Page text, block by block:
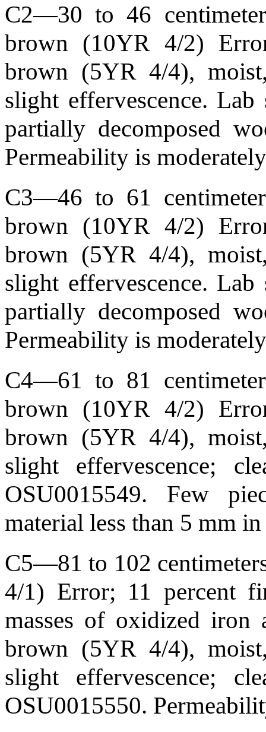
C2—30 to 46
brown (10YR 4/2)
brown (5YR 4/4),
slight effervescence.
partially decomposed
Permeability is
C3—46 to 61
brown (10YR 4/2)
brown (5YR 4/4),
slight effervescence.
partially decomposed
Permeability is
C4—61 to 81
brown (10YR 4/2)
brown (5YR 4/4),
slight effervescence;
OSU0015549. Few
material less than 5 mm
C5—81 to 102
4/1) Error; 11 percent
masses of oxidized iron
brown (5YR 4/4),
slight effervescence;
OSU0015550.